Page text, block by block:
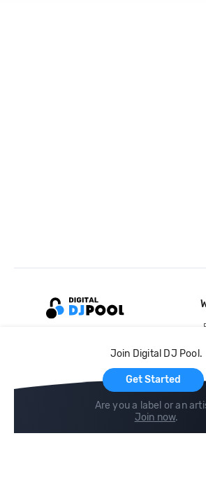
Join Digital DJ Pool.
Get Started
Are you a label or an
Join now.